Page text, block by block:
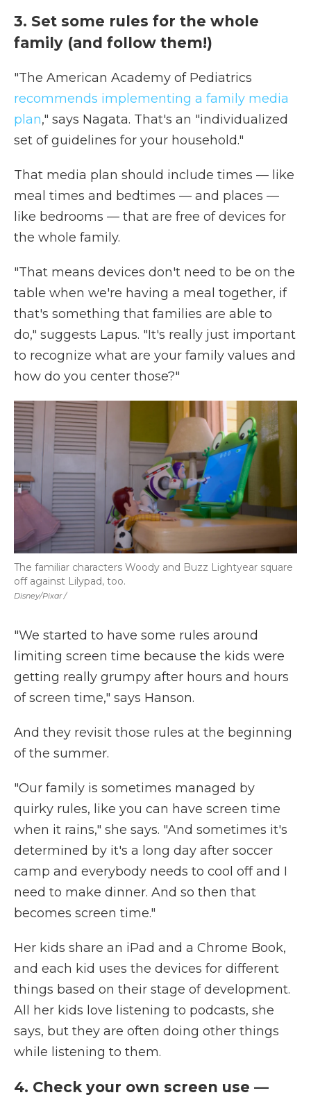
3. Set some rules for the whole
family (and follow them!)
"The American Academy of Pediatrics
recommends implementing a family media
plan," says Nagata. That's an "individualized
set of guidelines for your household."
That media plan should include times — like
meal times and bedtimes — and places —
like bedrooms — that are free of devices for
the whole family.
"That means devices don't need to be on the
table when we're having a meal together, if
that's something that families are able to
do," suggests Lapus. "It's really just important
to recognize what are your family values and
how do you center those?"
Disney/Pixar /
The familiar characters Woody and Buzz Lightyear square
off against Lilypad, too.
"We started to have some rules around
limiting screen time because the kids were
getting really grumpy after hours and hours
of screen time," says Hanson.
And they revisit those rules at the beginning
of the summer.
"Our family is sometimes managed by
quirky rules, like you can have screen time
when it rains," she says. "And sometimes it's
determined by it's a long day after soccer
camp and everybody needs to cool off and I
need to make dinner. And so then that
becomes screen time."
Her kids share an iPad and a Chrome Book,
and each kid uses the devices for different
things based on their stage of development.
All her kids love listening to podcasts, she
says, but they are often doing other things
while listening to them.
4. Check your own screen use —